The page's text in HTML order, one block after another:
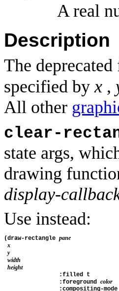
A real
Description
The
specified byx ,
All other
clear-
state args,
drawing
display-
Use instead:
(draw-rectangle pane
x
y
width
height
                :filled t
                :foreground
color
:compositing-mode